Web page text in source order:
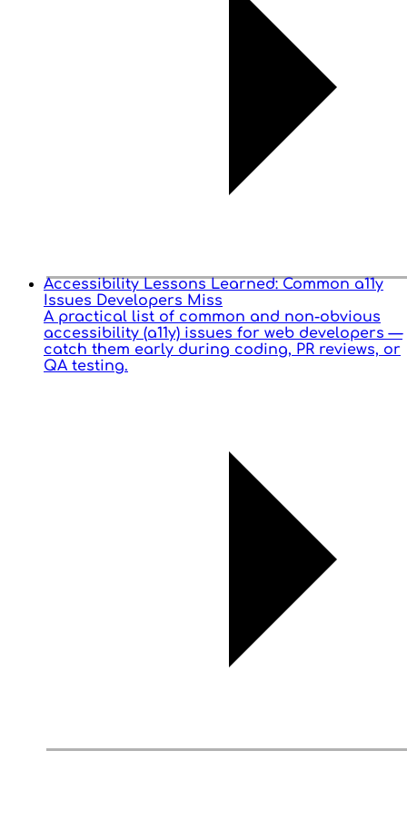
Accessibility Lessons Learned: Common a11y
Issues Developers Miss
A practical list of common and non-obvious
accessibility (a11y) issues for web developers —
catch them early during coding, PR reviews, or
QA testing.